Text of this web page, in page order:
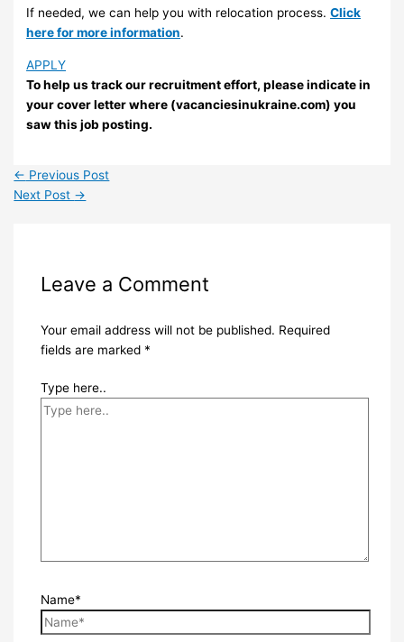
If needed, we can help you with relocation process.Click
here for more information.
APPLY
To help us track our recruitment effort, please indicate in
your cover letter where (vacanciesinukraine.com) you
saw this job posting.
← Previous Post
Next Post →
Leave a Comment
Your email address will not be published. Required
fields are marked *
Type here..
Name*